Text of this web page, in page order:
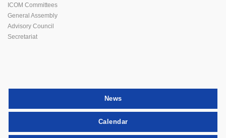
ICOM Committees
General Assembly
Advisory Council
Secretariat
News
Calendar